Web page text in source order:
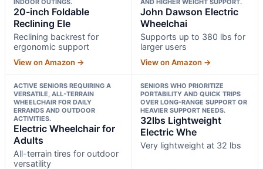
INDOOR OUTINGS.
20-inch Foldable
Reclining Ele
Reclining backrest for
ergonomic support
View on Amazon →
AND HIGHER WEIGHT SUPPORT.
John Dawson Electric
Wheelchai
Supports up to 380 lbs for
larger users
View on Amazon →
ACTIVE SENIORS REQUIRING A
VERSATILE, ALL-TERRAIN
WHEELCHAIR FOR DAILY
ERRANDS AND OUTDOOR
ACTIVITIES.
Electric Wheelchair for
Adults
All-terrain tires for outdoor
versatility
SENIORS WHO PRIORITIZE
PORTABILITY AND QUICK TRIPS
OVER LONG-RANGE SUPPORT OR
HEAVIER SUPPORT NEEDS.
32lbs Lightweight
Electric Whe
Very lightweight at 32 lbs